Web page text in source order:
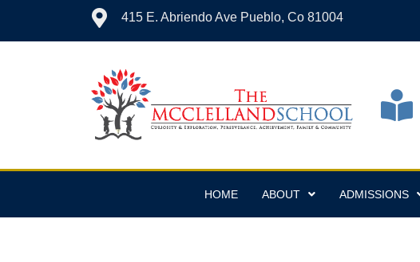
415 E. Abriendo Ave Pueblo, Co 81004
HOME ABOUT ADMISSIONS